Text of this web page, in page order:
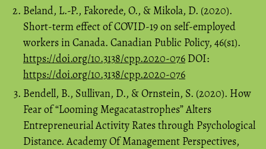
Beland, L.-P., Fakorede, O., & Mikola, D. (2020).
Short-term effect of COVID-19 on self-employed
workers in Canada. Canadian Public Policy, 46(s1).
https://doi.org/10.3138/cpp.2020-076 DOI:
https://doi.org/10.3138/cpp.2020-076
Bendell, B., Sullivan, D., & Ornstein, S. (2020). How
Fear of “Looming Megacatastrophes” Alters
Entrepreneurial Activity Rates through Psychological
Distance. Academy Of Management Perspectives,